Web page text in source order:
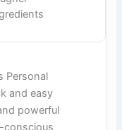
Personal
and easy
powerful
conscious